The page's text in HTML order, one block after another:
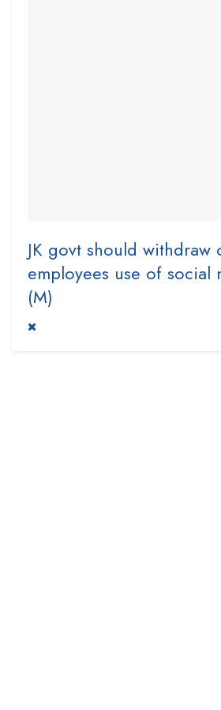
JK govt should withdraw
employees use of social
(M)